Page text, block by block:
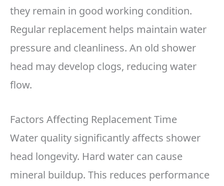
they remain in good working condition.
Regular replacement helps maintain water
pressure and cleanliness. An old shower
head may develop clogs, reducing water
flow.
Factors Affecting Replacement Time
Water quality significantly affects shower
head longevity. Hard water can cause
mineral buildup. This reduces performance